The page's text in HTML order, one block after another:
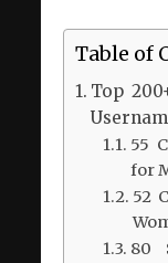
Table of
Top
55
for
52
80